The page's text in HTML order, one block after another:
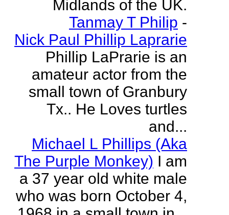
Midlands of the UK.
Tanmay T Philip -
Nick Paul Phillip Laprarie
Phillip LaPrarie is an
amateur actor from the
small town of Granbury
Tx.. He Loves turtles
and...
Michael L Phillips (Aka
The Purple Monkey) I am
a 37 year old white male
who was born October 4,